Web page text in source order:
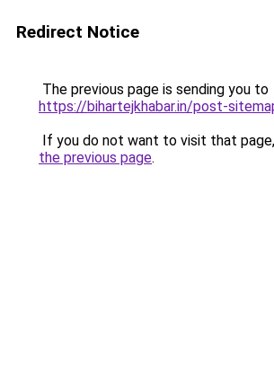
Redirect Notice
The previous page is sending you to
https://bihartejkhabar.in/post-
If you do not want to visit that
the previous page.